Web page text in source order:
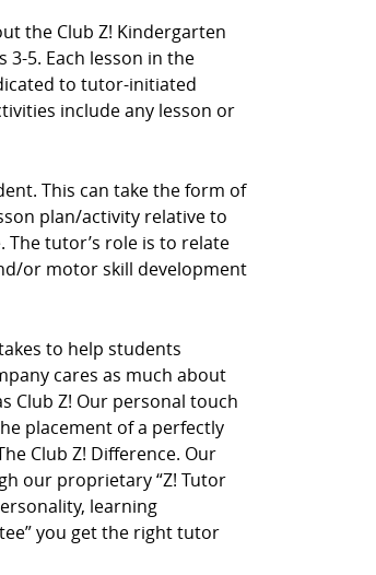
the Club Z! Kindergarten
5. Each lesson in the
to tutor-initiated
include any lesson or
This can take the form of
plan/activity relative to
tutor’s role is to relate
or motor skill development
to help students
cares as much about
Club Z! Our personal touch
placement of a perfectly
Club Z! Difference. Our
our proprietary “Z! Tutor
learning
you get the right tutor